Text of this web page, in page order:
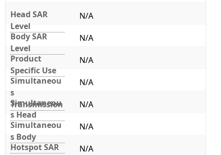
Head SAR
Level
N/A
Body SAR
Level
N/A
Product
Specific Use
N/A
Simultaneou
s
Transmission
N/A
Simultaneou
s Head
N/A
Simultaneou
s Body
N/A
Hotspot SAR
N/A